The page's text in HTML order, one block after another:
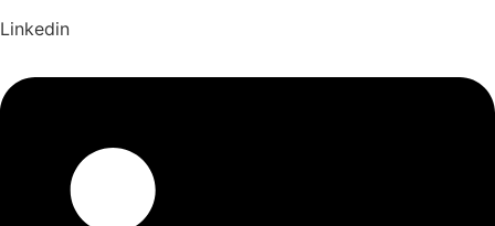
Linkedin